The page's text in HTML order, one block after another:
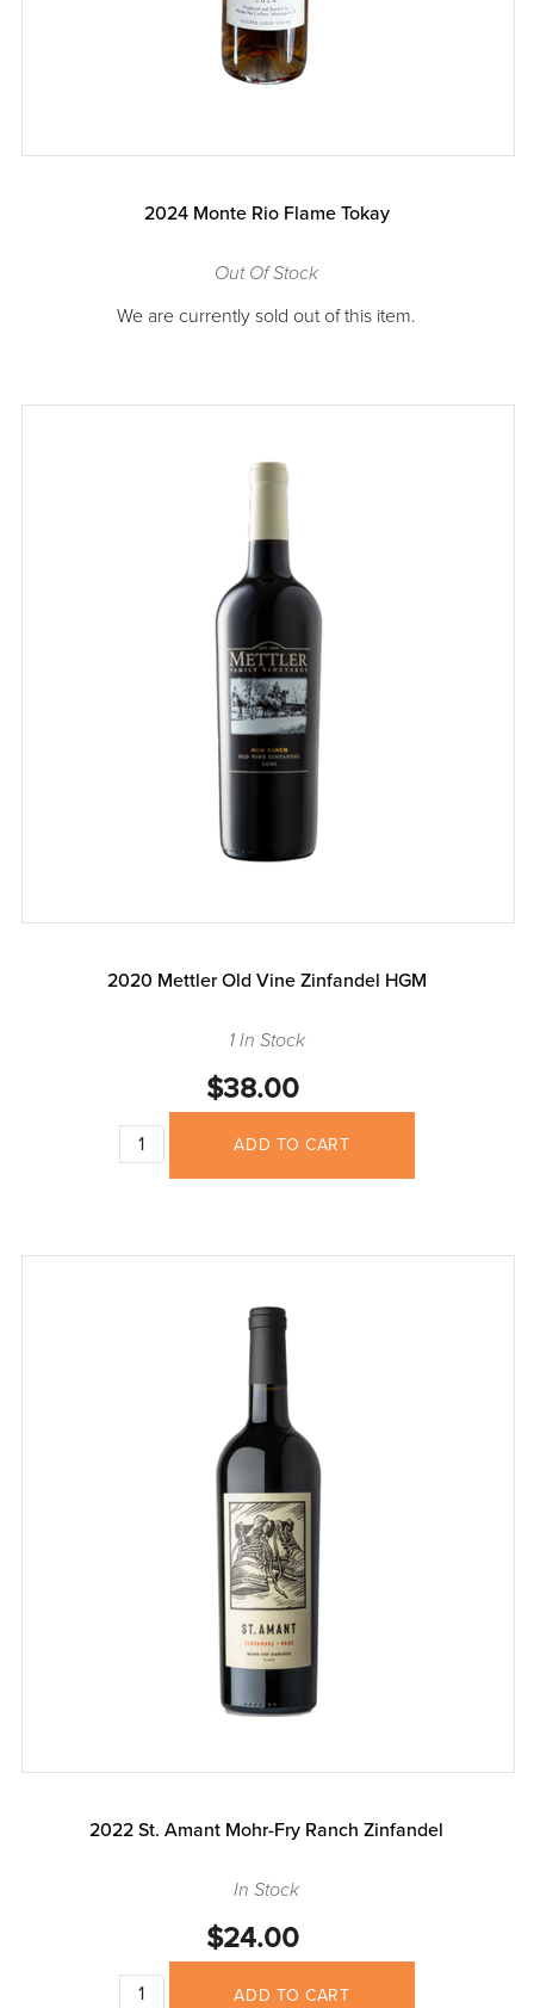
2024 Monte Rio Flame Tokay
Out Of Stock
We are currently sold out of this item.
2020 Mettler Old Vine Zinfandel HGM
1 In Stock
$38.00
ADD TO CART
2022 St. Amant Mohr-Fry Ranch Zinfandel
In Stock
$24.00
ADD TO CART